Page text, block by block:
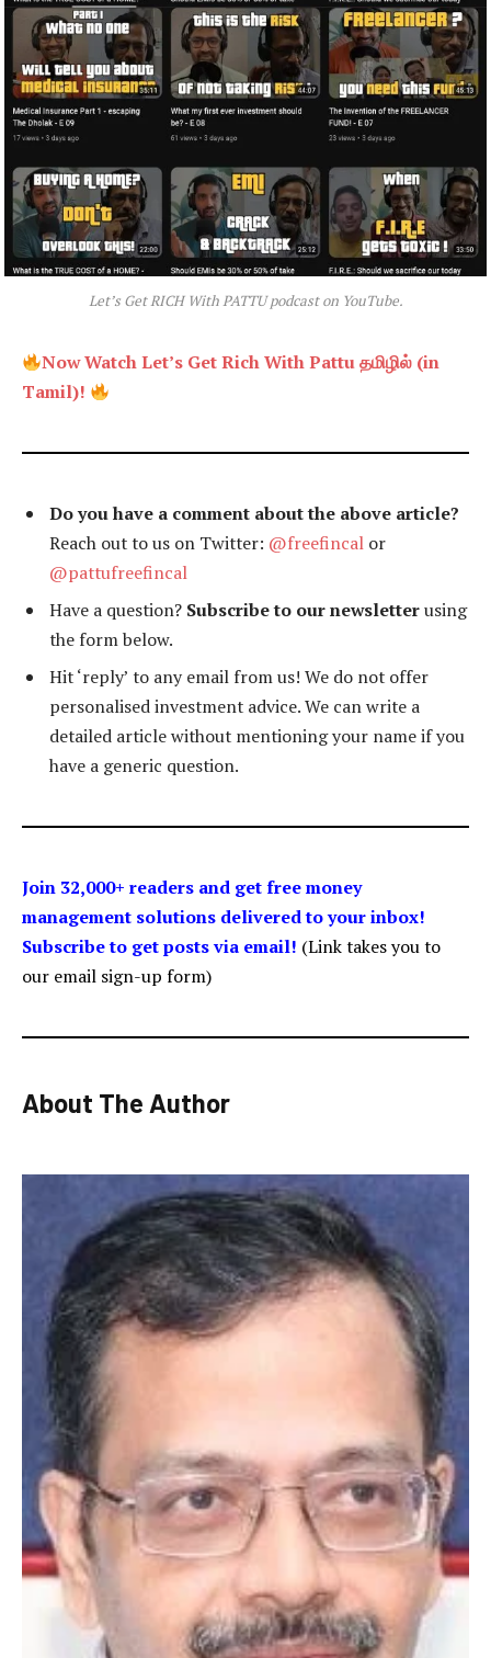
Let’s Get RICH With PATTU podcast on YouTube.
Now Watch Let’s Get Rich With Pattu தமிழில் (in
Tamil)!
Do you have a comment about the above article?
Reach out to us on Twitter: @freefincal or
@pattufreefincal
Have a question? Subscribe to our newsletterusing
the form below.
Hit ‘reply’ to any email from us! We do not offer
personalised investment advice. We can write a
detailed article without mentioning your name if you
have a generic question.
Join 32,000+ readers and get free money
management solutions delivered to your inbox!
Subscribe to get posts via email! (Link takes you to
our email sign-up form)
About The Author